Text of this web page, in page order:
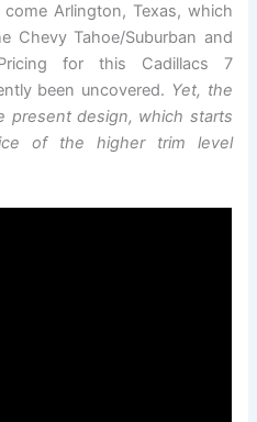
Arlington, Texas, which
Chevy Tahoe/Suburban and
for this Cadillacs 7
been uncovered. Yet, the
present design, which starts
of the higher trim level